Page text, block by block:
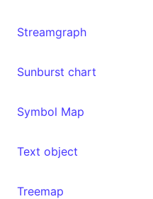
Streamgraph
Sunburst chart
Symbol Map
Text object
Treemap